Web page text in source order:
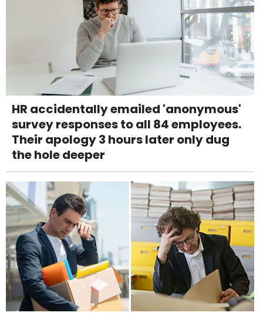
HR accidentally emailed 'anonymous'
survey responses to all 84 employees.
Their apology 3 hours later only dug
the hole deeper